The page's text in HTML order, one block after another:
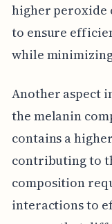
higher peroxide
to ensure
while
Another aspect
the melanin
contains a
contributing to
composition
interactions to